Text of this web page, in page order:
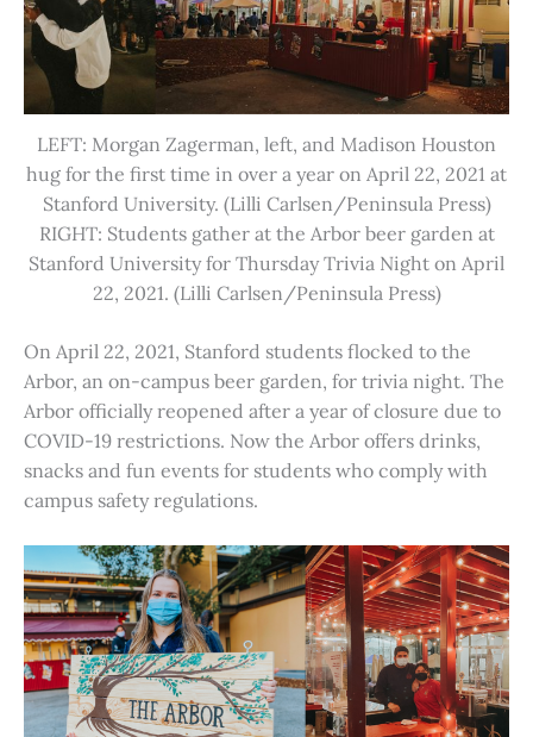
LEFT: Morgan Zagerman, left, and Madison Houston
hug for the first time in over a year on April 22, 2021 at
Stanford University. (Lilli Carlsen/Peninsula Press)
RIGHT: Students gather at the Arbor beer garden at
Stanford University for Thursday Trivia Night on April
22, 2021. (Lilli Carlsen/Peninsula Press)
On April 22, 2021, Stanford students flocked to the
Arbor, an on-campus beer garden, for trivia night. The
Arbor officially reopened after a year of closure due to
COVID-19 restrictions. Now the Arbor offers drinks,
snacks and fun events for students who comply with
campus safety regulations.